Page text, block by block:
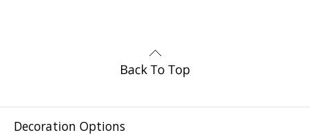
Decoration Options